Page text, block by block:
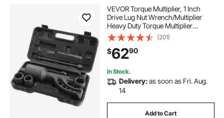
VEVOR Torque Multiplier, 1 Inch
Drive Lug Nut Wrench/Multiplier
Heavy Duty Torque Multiplier
Wrench Set, 1:64 6,800N.m Lug Nut
Remover, Includes 4 Sockets (21-
41mm) and Storage Case
(201)
$6290
In Stock.
Delivery:as soon as Fri. Aug.
14
Add to Cart